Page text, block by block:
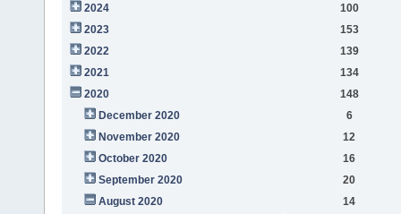
2024
100
2023
153
2022
139
2021
134
2020
148
December 2020
6
November 2020
12
October 2020
16
September 2020
20
August 2020
14